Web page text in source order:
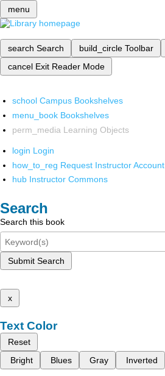
menu
search Search build_circle Toolbar
cancel Exit Reader Mode
school Campus Bookshelves
menu_book Bookshelves
perm_media Learning Objects
login Login
how_to_reg Request Instructor Account
hub Instructor Commons
Search
Search this book
Submit Search
x
Text Color
Reset
Bright
Blues Gray Inverted